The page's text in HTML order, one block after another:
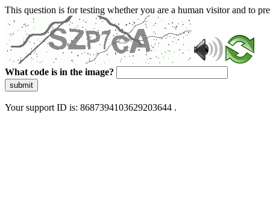
This question is for testing whether you are a human visitor and to
What code is in the image?
submit
Your support ID is: 8687394103629203644 .